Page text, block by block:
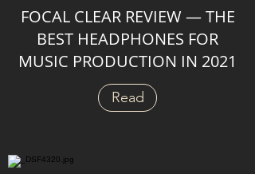
FOCAL CLEAR REVIEW — THE
BEST HEADPHONES FOR
MUSIC PRODUCTION IN 2021
Read